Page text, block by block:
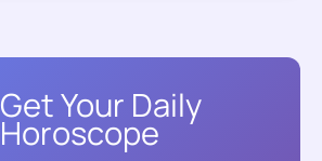
Get Your Daily
Horoscope